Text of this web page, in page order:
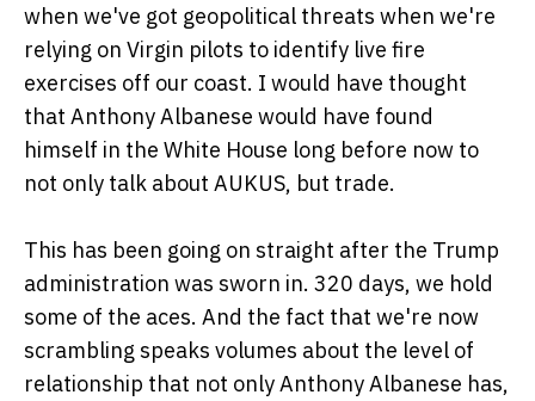
when we've got geopolitical threats when we're
relying on Virgin pilots to identify live fire
exercises off our coast. I would have thought
that Anthony Albanese would have found
himself in the White House long before now to
not only talk about AUKUS, but trade.
This has been going on straight after the Trump
administration was sworn in. 320 days, we hold
some of the aces. And the fact that we're now
scrambling speaks volumes about the level of
relationship that not only Anthony Albanese has,